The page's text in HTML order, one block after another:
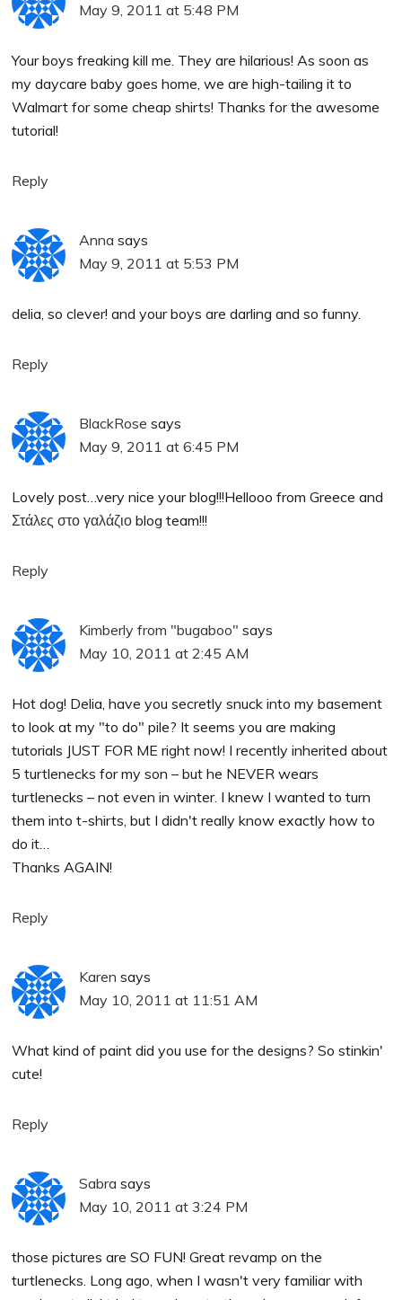
May 9, 2011 at 5:48 PM
Your boys freaking kill me. They are hilarious! As soon as
my daycare baby goes home, we are high-tailing it to
Walmart for some cheap shirts! Thanks for the awesome
tutorial!
Reply
Anna says
May 9, 2011 at 5:53 PM
delia, so clever! and your boys are darling and so funny.
Reply
BlackRose says
May 9, 2011 at 6:45 PM
Lovely post…very nice your blog!!!Hellooo from Greece and
Στάλες στο γαλάζιο blog team!!!
Reply
Kimberly from "bugaboo" says
May 10, 2011 at 2:45 AM
Hot dog! Delia, have you secretly snuck into my basement
to look at my "to do" pile? It seems you are making
tutorials JUST FOR ME right now! I recently inherited about
5 turtlenecks for my son – but he NEVER wears
turtlenecks – not even in winter. I knew I wanted to turn
them into t-shirts, but I didn't really know exactly how to
do it…
Thanks AGAIN!
Reply
Karen says
May 10, 2011 at 11:51 AM
What kind of paint did you use for the designs? So stinkin'
cute!
Reply
Sabra says
May 10, 2011 at 3:24 PM
those pictures are SO FUN! Great revamp on the
turtlenecks. Long ago, when I wasn't very familiar with